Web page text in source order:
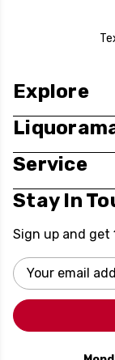
Explore
Service
Stay In
Sign up and get
Email
Address